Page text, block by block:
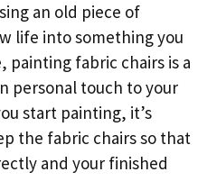
an old piece of
life into something you
fabric chairs is a
personal touch to your
start painting, it’s
the fabric chairs so that
and your finished